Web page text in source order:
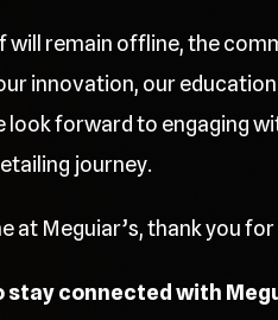
remain offline, the
innovation, our
look forward to engaging
journey.
at Meguiar’s, thank you
stay connected with